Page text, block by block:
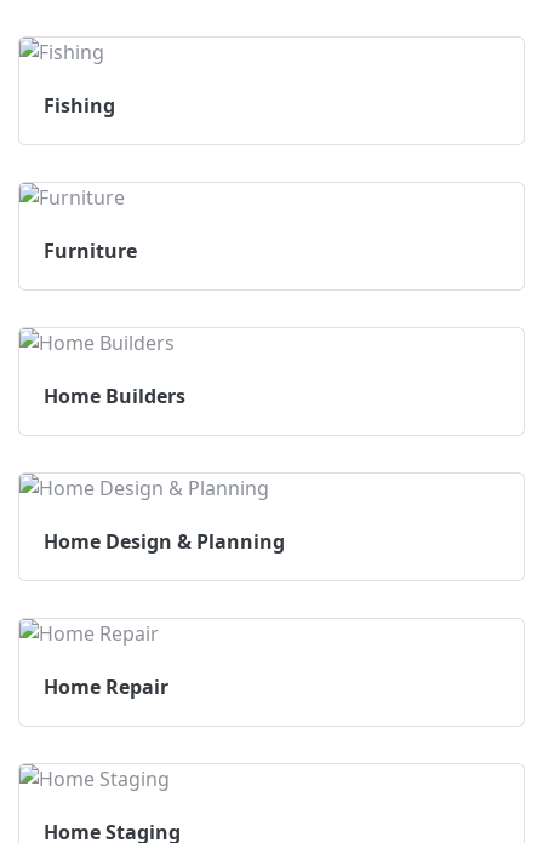
Fishing
Furniture
Home Builders
Home Design & Planning
Home Repair
Home Staging